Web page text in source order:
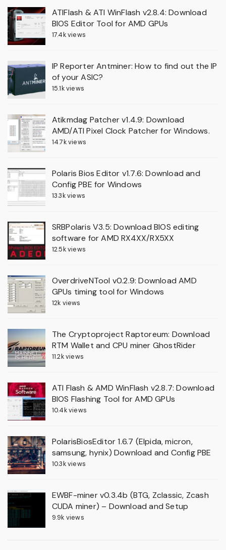
ATIFlash & ATI WinFlash v2.8.4: Download
BIOS Editor Tool for AMD GPUs
17.4k views
IP Reporter Antminer: How to find out the IP
of your ASIC?
15.1k views
Atikmdag Patcher v1.4.9: Download
AMD/ATI Pixel Clock Patcher for Windows.
14.7k views
Polaris Bios Editor v1.7.6: Download and
Config PBE for Windows
13.3k views
SRBPolaris V3.5: Download BIOS editing
software for AMD RX4XX/RX5XX
12.5k views
OverdriveNTool v0.2.9: Download AMD
GPUs timing tool for Windows
12k views
The Cryptoproject Raptoreum: Download
RTM Wallet and CPU miner GhostRider
11.2k views
ATI Flash & AMD WinFlash v2.8.7: Download
BIOS Flashing Tool for AMD GPUs
10.4k views
PolarisBiosEditor 1.6.7 (Elpida, micron,
samsung, hynix) Download and Config PBE
10.3k views
EWBF-miner v0.3.4b (BTG, Zclassic, Zcash
CUDA miner) – Download and Setup
9.9k views